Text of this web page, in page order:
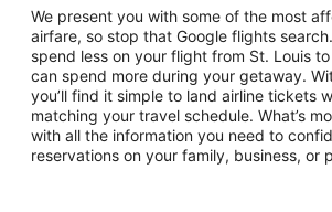
We present you with some of the most
airfare, so stop that Google flights
spend less on your flight from St. Louis
can spend more during your getaway.
you’ll find it simple to land airline tickets
matching your travel schedule. What’s
with all the information you need to
reservations on your family, business, or